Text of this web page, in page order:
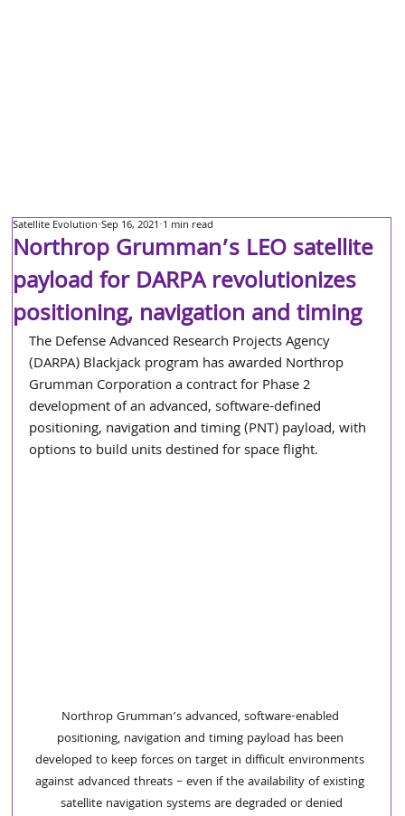
Northrop Grumman’s LEO satellite
payload for DARPA revolutionizes
positioning, navigation and timing
Satellite Evolution Sep 16, 2021 1 min read
The Defense Advanced Research Projects Agency
(DARPA) Blackjack program has awarded Northrop
Grumman Corporation a contract for Phase 2
development of an advanced, software-defined
positioning, navigation and timing (PNT) payload, with
options to build units destined for space flight.
Northrop Grumman’s advanced, software-enabled
positioning, navigation and timing payload has been
developed to keep forces on target in difficult environments
against advanced threats – even if the availability of existing
satellite navigation systems are degraded or denied